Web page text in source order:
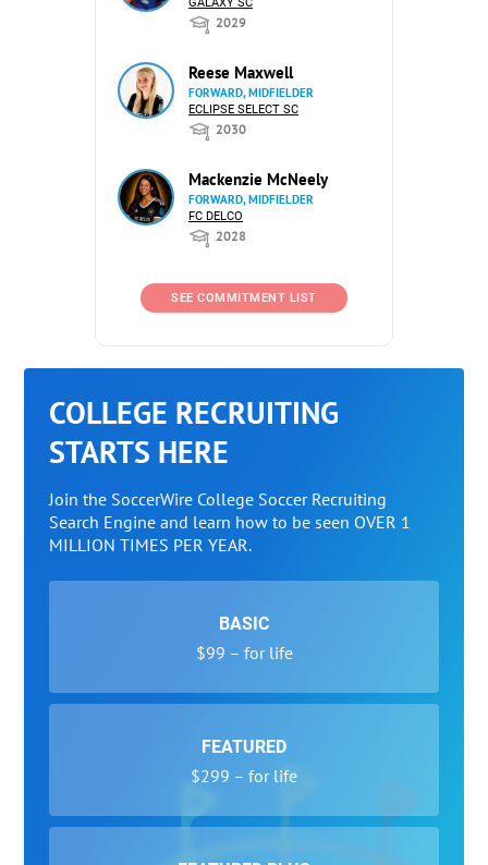
GALAXY SC
2029
Reese Maxwell
FORWARD, MIDFIELDER
ECLIPSE SELECT SC
2030
Mackenzie McNeely
FORWARD, MIDFIELDER
FC DELCO
2028
SEE COMMITMENT LIST
COLLEGE RECRUITING
STARTS HERE
Join the SoccerWire College Soccer Recruiting
Search Engine and learn how to be seen OVER 1
MILLION TIMES PER YEAR.
BASIC
$99 – for life
FEATURED
$299 – for life